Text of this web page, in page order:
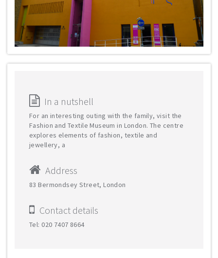
In a nutshell
For an interesting outing with the family, visit the
Fashion and Textile Museum in London. The centre
explores elements of fashion, textile and
jewellery, a
Address
83 Bermondsey Street, London
Contact details
Tel: 020 7407 8664